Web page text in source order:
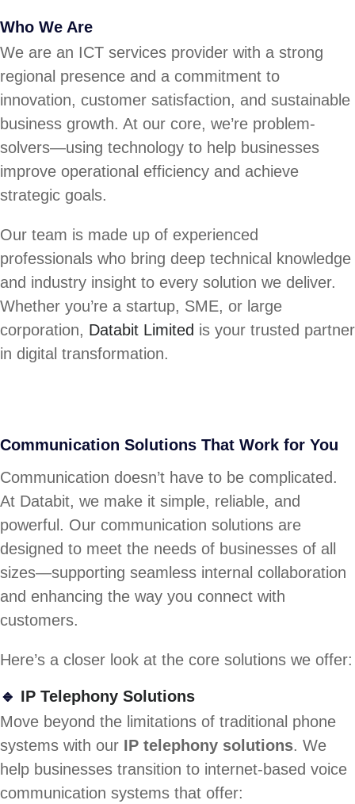
Who We Are
We are an ICT services provider with a strong
regional presence and a commitment to
innovation, customer satisfaction, and sustainable
business growth. At our core, we’re problem-
solvers—using technology to help businesses
improve operational efficiency and achieve
strategic goals.
Our team is made up of experienced
professionals who bring deep technical knowledge
and industry insight to every solution we deliver.
Whether you’re a startup, SME, or large
corporation, Databit Limited is your trusted partner
in digital transformation.
Communication Solutions That Work for You
Communication doesn’t have to be complicated.
At Databit, we make it simple, reliable, and
powerful. Our communication solutions are
designed to meet the needs of businesses of all
sizes—supporting seamless internal collaboration
and enhancing the way you connect with
customers.
Here’s a closer look at the core solutions we offer:
🔹 IP Telephony Solutions
Move beyond the limitations of traditional phone
systems with our IP telephony solutions. We
help businesses transition to internet-based voice
communication systems that offer: